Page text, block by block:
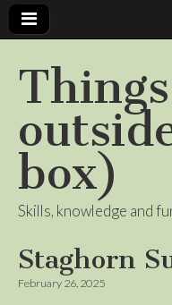
box)
Skills, knowledge and
Staghorn
February 26, 2025